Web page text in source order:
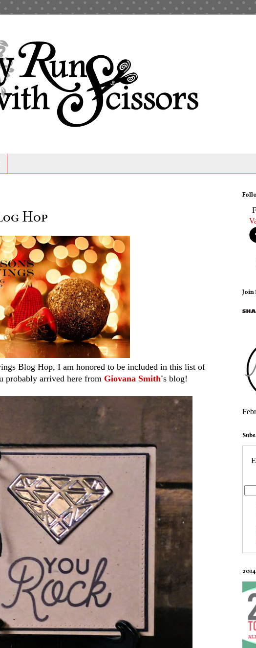
Hop
Blog Hop, I am honored to be included in this list of
probably arrived here from Giovana Smith's blog!
Join